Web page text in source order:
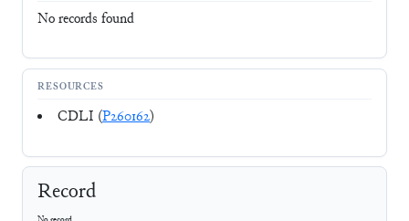
No records found
RESOURCES
CDLI (P260162)
Record